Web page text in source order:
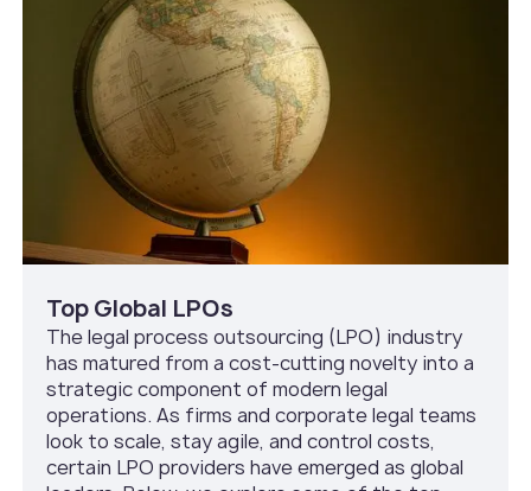
Top Global LPOs
The legal process outsourcing (LPO) industry
has matured from a cost-cutting novelty into a
strategic component of modern legal
operations. As firms and corporate legal teams
look to scale, stay agile, and control costs,
certain LPO providers have emerged as global